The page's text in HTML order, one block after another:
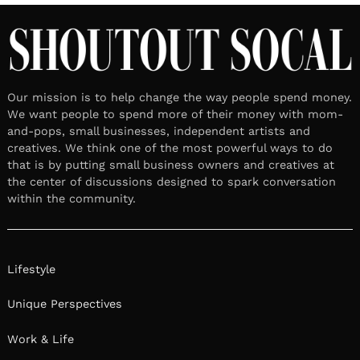
Our mission is to help change the way people spend money.
We want people to spend more of their money with mom-
and-pops, small businesses, independent artists and
creatives. We think one of the most powerful ways to do
that is by putting small business owners and creatives at
the center of discussions designed to spark conversation
within the community.
Lifestyle
Unique Perspectives
Work & Life